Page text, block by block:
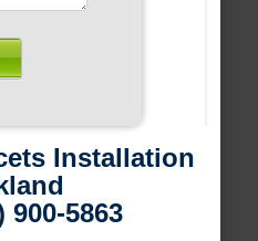
Installation
900-5863